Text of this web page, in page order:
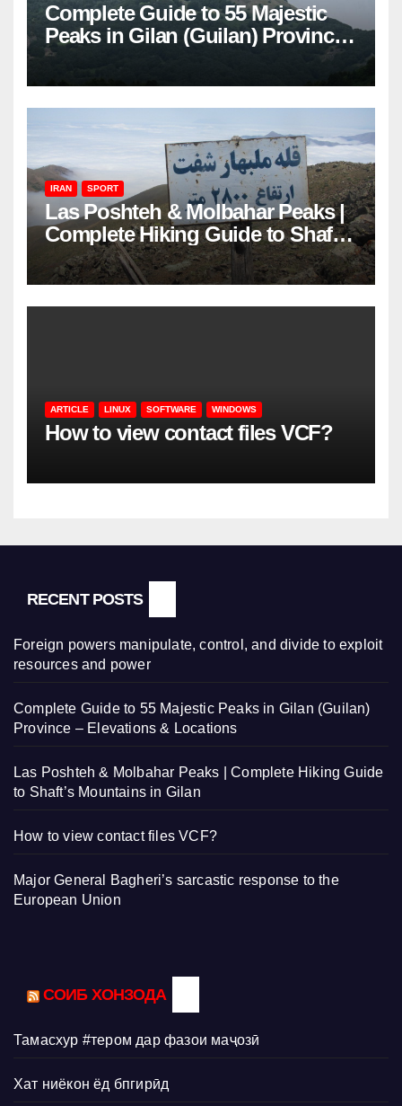
Complete Guide to 55 Majestic
Peaks in Gilan (Guilan) Province
– Elevations & Locations
IRAN SPORT
Las Poshteh & Molbahar Peaks |
Complete Hiking Guide to Shaft’s
Mountains in Gilan
ARTICLE LINUX SOFTWARE WINDOWS
How to view contact files VCF?
RECENT POSTS
Foreign powers manipulate, control, and divide to exploit
resources and power
Complete Guide to 55 Majestic Peaks in Gilan (Guilan)
Province – Elevations & Locations
Las Poshteh & Molbahar Peaks | Complete Hiking Guide
to Shaft’s Mountains in Gilan
How to view contact files VCF?
Major General Bagheri’s sarcastic response to the
European Union
СОИБ ХОНЗОДА
Тамасхур #тером дар фазои маҷозӣ
Хат ниёкон ёд бпгирӣд